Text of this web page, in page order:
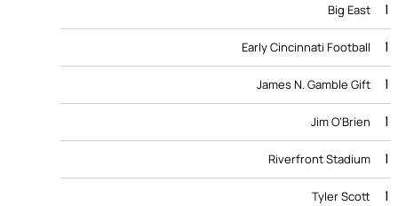
Big East 1
Early Cincinnati Football 1
James N. Gamble Gift 1
Jim O’Brien 1
Riverfront Stadium 1
Tyler Scott 1